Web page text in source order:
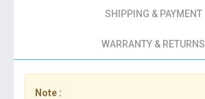
SHIPPING & PAYMENT
WARRANTY & RETURNS
Note :